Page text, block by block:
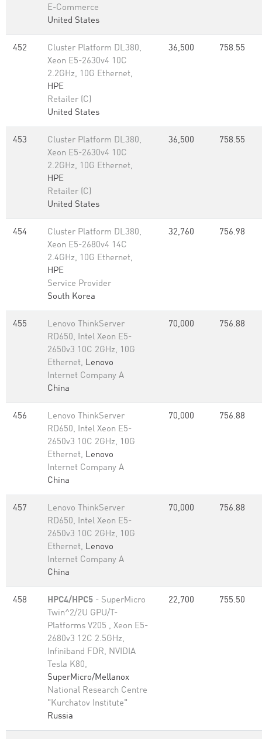
E-Commerce
United States
452
Cluster Platform DL380,
Xeon E5-2630v4 10C
2.2GHz, 10G Ethernet,
HPE
Retailer (C)
United States
36,500 758.55
453
Cluster Platform DL380,
Xeon E5-2630v4 10C
2.2GHz, 10G Ethernet,
HPE
Retailer (C)
United States
36,500 758.55
454
Cluster Platform DL380,
Xeon E5-2680v4 14C
2.4GHz, 10G Ethernet,
HPE
Service Provider
South Korea
32,760 756.98
455
Lenovo ThinkServer
RD650, Intel Xeon E5-
2650v3 10C 2GHz, 10G
Ethernet, Lenovo
Internet Company A
China
70,000 756.88
456
Lenovo ThinkServer
RD650, Intel Xeon E5-
2650v3 10C 2GHz, 10G
Ethernet, Lenovo
Internet Company A
China
70,000 756.88
457
Lenovo ThinkServer
RD650, Intel Xeon E5-
2650v3 10C 2GHz, 10G
Ethernet, Lenovo
Internet Company A
China
70,000 756.88
458 HPC4/HPC5 - SuperMicro
Twin^2/2U GPU/T-
Platforms V205 , Xeon E5-
2680v3 12C 2.5GHz,
Infiniband FDR, NVIDIA
Tesla K80,
SuperMicro/Mellanox
National Research Centre
"Kurchatov Institute"
Russia
22,700 755.50